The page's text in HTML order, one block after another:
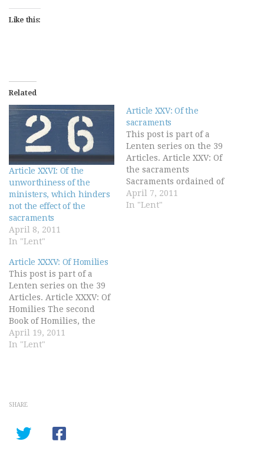
Like this:
Related
Article XXVI: Of the
unworthiness of the
ministers, which hinders
not the effect of the
sacraments
April 8, 2011
In "Lent"
Article XXV: Of the
sacraments
This post is part of a
Lenten series on the 39
Articles. Article XXV: Of
the sacraments
Sacraments ordained of
Christ be not only badges
or tokens of Christian
April 7, 2011
In "Lent"
Article XXXV: Of Homilies
This post is part of a
Lenten series on the 39
Articles. Article XXXV: Of
Homilies The second
Book of Homilies, the
several titles whereof we
have joined under this
the former Book of
April 19, 2011
In "Lent"
SHARE